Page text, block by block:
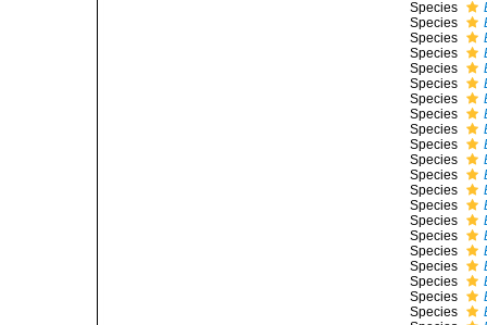
Species
Species
Species
Species
Species
Species
Species
Species
Species
Species
Species
Species
Species
Species
Species
Species
Species
Species
Species
Species
Species